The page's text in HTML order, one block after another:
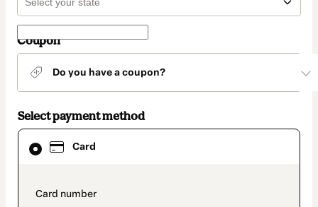
Coupon
Do you have a coupon?
Select payment method
Card
payment_data.section_title_v2
Card
selected
method